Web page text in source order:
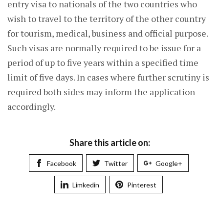
entry visa to nationals of the two countries who
wish to travel to the territory of the other country
for tourism, medical, business and official purpose.
Such visas are normally required to be issue for a
period of up to five years within a specified time
limit of five days. In cases where further scrutiny is
required both sides may inform the application
accordingly.
Share this article on:
Facebook Twitter Google+
Limkedin Pinterest